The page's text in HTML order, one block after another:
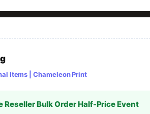
Items | Chameleon Print
Reseller Bulk Order Half-Price Event